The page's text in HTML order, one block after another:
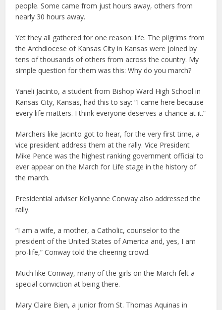
people. Some came from just hours away, others from
nearly 30 hours away.
Yet they all gathered for one reason: life. The pilgrims from
the Archdiocese of Kansas City in Kansas were joined by
tens of thousands of others from across the country. My
simple question for them was this: Why do you march?
Yaneli Jacinto, a student from Bishop Ward High School in
Kansas City, Kansas, had this to say: “I came here because
every life matters. I think everyone deserves a chance at it.”
Marchers like Jacinto got to hear, for the very first time, a
vice president address them at the rally. Vice President
Mike Pence was the highest ranking government official to
ever appear on the March for Life stage in the history of
the march.
Presidential adviser Kellyanne Conway also addressed the
rally.
“I am a wife, a mother, a Catholic, counselor to the
president of the United States of America and, yes, I am
pro-life,” Conway told the cheering crowd.
Much like Conway, many of the girls on the March felt a
special conviction at being there.
Mary Claire Bien, a junior from St. Thomas Aquinas in